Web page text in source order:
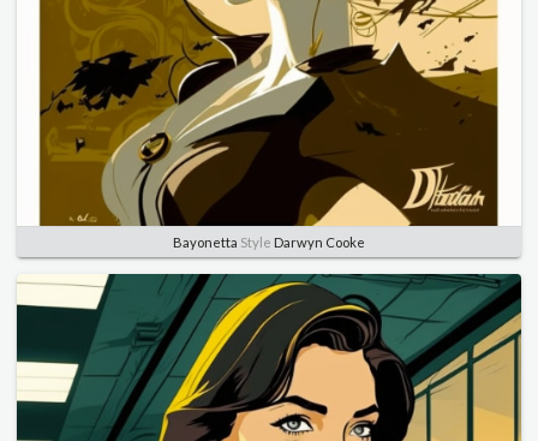
Bayonetta Style Darwyn Cooke